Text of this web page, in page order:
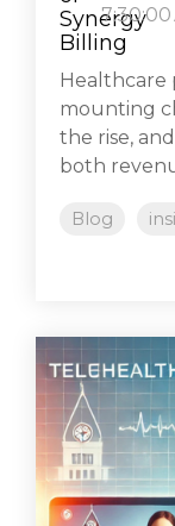
7:30:00
Healthcare
mounting
the rise,
both
Blog